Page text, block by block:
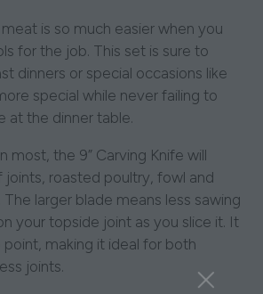
is so much easier when you
for the job. This set is sure to
dinners or special occasions like
special while never failing to
at the dinner table.
most, the 9” Carving Knife will
joints, roasted poultry, fowl and
larger blade means less sawing
your topside joint as you slice it. It
point, making it ideal for both
joints.